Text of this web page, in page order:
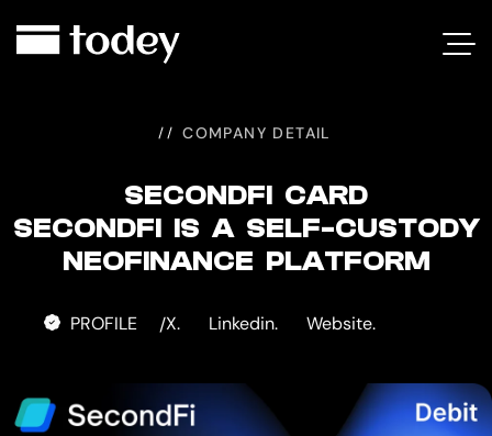
CARD
COMPANY DETAIL
SECONDFI CARD
SECONDFI IS A SELF-CUSTODY
NEOFINANCE PLATFORM
PROFILE /X. Linkedin. Website.